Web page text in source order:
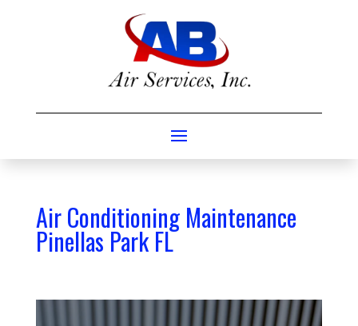
Air Conditioning Maintenance
Pinellas Park FL